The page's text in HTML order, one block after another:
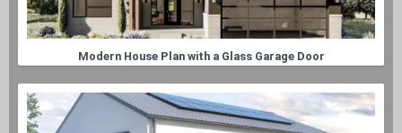
Modern House Plan with a Glass Garage Door